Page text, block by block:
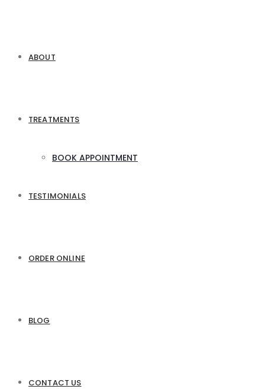
ABOUT
TREATMENTS
BOOK APPOINTMENT
TESTIMONIALS
ORDER ONLINE
BLOG
CONTACT US